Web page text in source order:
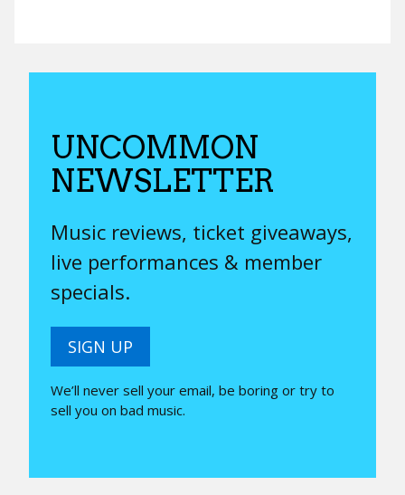
UNCOMMON
NEWSLETTER
Music reviews, ticket giveaways,
live performances & member
specials.
SIGN UP
We’ll never sell your email, be boring or try to
sell you on bad music.